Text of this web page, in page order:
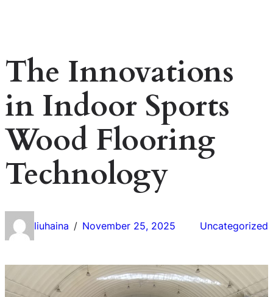
The Innovations
in Indoor Sports
Wood Flooring
Technology
liuhaina / November 25, 2025 Uncategorized